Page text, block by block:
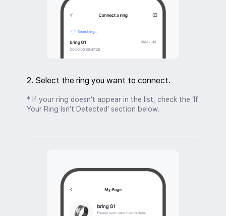
2. Select the ring you want to connect.
* If your ring doesn’t appear in the list, check the ‘If
Your Ring Isn’t Detected’ section below.